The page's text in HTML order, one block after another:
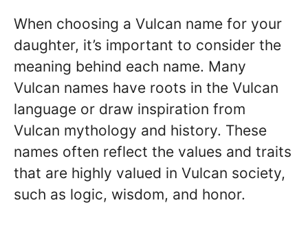
When choosing a Vulcan name for your
daughter, it’s important to consider the
meaning behind each name. Many
Vulcan names have roots in the Vulcan
language or draw inspiration from
Vulcan mythology and history. These
names often reflect the values and traits
that are highly valued in Vulcan society,
such as logic, wisdom, and honor.